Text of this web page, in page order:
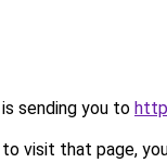
sending you to
visit that page,